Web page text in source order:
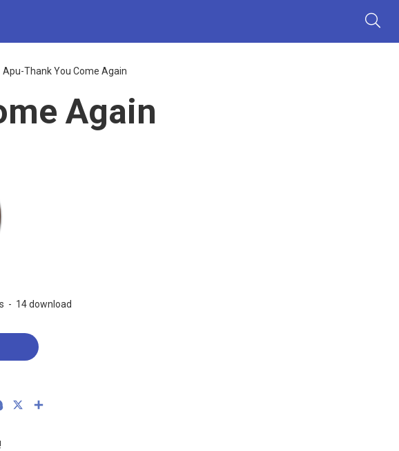
Apu-Thank You Come Again
Again
- 14 download
Skype